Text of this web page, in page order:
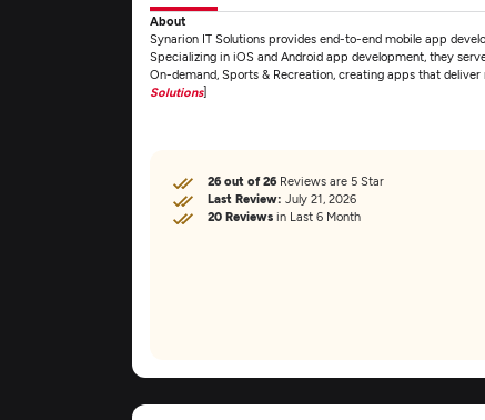
About
Synarion IT Solutions provides end-to-end mobile app
Specializing in iOS and Android app development, they
On-demand, Sports & Recreation, creating apps that deliver
Solutions]
26 out of 26 Reviews are 5 Star
Last Review: July 21, 2026
20 Reviews in Last 6 Month